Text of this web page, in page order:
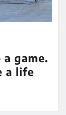
a game.
a life